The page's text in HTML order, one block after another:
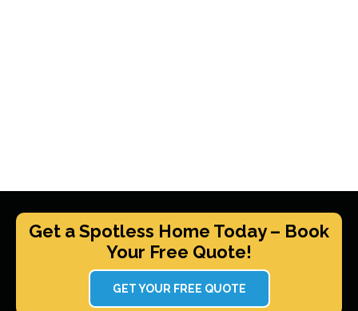
Get a Spotless Home Today – Book
Your Free Quote!
GET YOUR FREE QUOTE